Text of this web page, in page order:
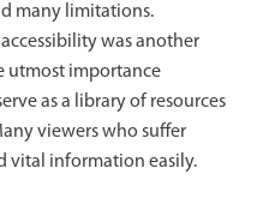
many limitations.
was another
utmost importance
as a library of resources
viewers who suffer
vital information easily.